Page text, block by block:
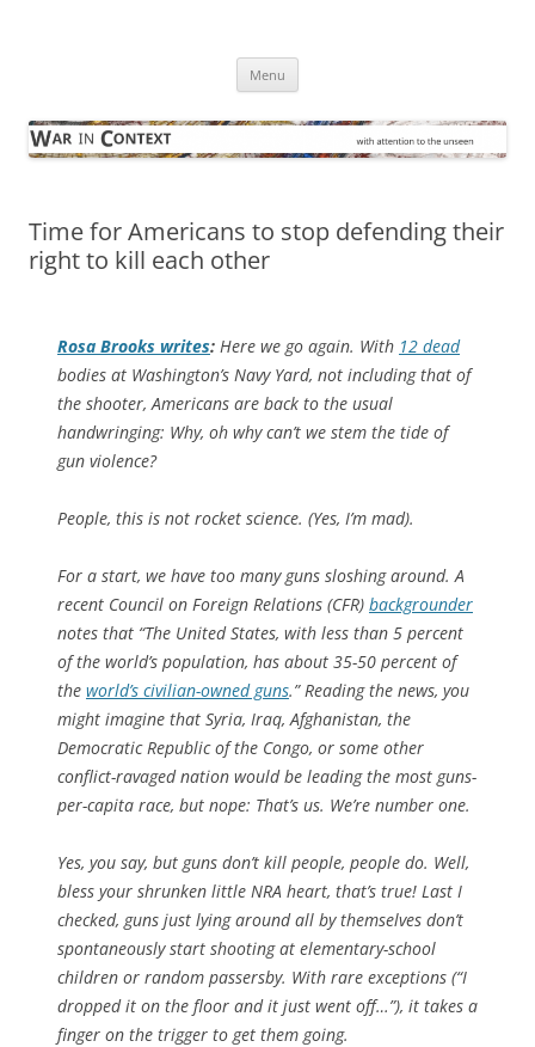
Menu
Time for Americans to stop defending their
right to kill each other
Rosa Brooks writes: Here we go again. With 12 dead
bodies at Washington’s Navy Yard, not including that of
the shooter, Americans are back to the usual
handwringing: Why, oh why can’t we stem the tide of
gun violence?
People, this is not rocket science. (Yes, I’m mad).
For a start, we have too many guns sloshing around. A
recent Council on Foreign Relations (CFR) backgrounder
notes that “The United States, with less than 5 percent
of the world’s population, has about 35-50 percent of
the world’s civilian-owned guns.” Reading the news, you
might imagine that Syria, Iraq, Afghanistan, the
Democratic Republic of the Congo, or some other
conflict-ravaged nation would be leading the most guns-
per-capita race, but nope: That’s us. We’re number one.
Yes, you say, but guns don’t kill people, people do. Well,
bless your shrunken little NRA heart, that’s true! Last I
checked, guns just lying around all by themselves don’t
spontaneously start shooting at elementary-school
children or random passersby. With rare exceptions (“I
dropped it on the floor and it just went off…”), it takes a
finger on the trigger to get them going.